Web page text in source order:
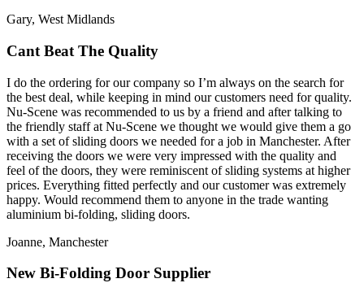
Gary, West Midlands
Cant Beat The Quality
I do the ordering for our company so I’m always on the search for
the best deal, while keeping in mind our customers need for quality.
Nu-Scene was recommended to us by a friend and after talking to
the friendly staff at Nu-Scene we thought we would give them a go
with a set of sliding doors we needed for a job in Manchester. After
receiving the doors we were very impressed with the quality and
feel of the doors, they were reminiscent of sliding systems at higher
prices. Everything fitted perfectly and our customer was extremely
happy. Would recommend them to anyone in the trade wanting
aluminium bi-folding, sliding doors.
Joanne, Manchester
New Bi-Folding Door Supplier